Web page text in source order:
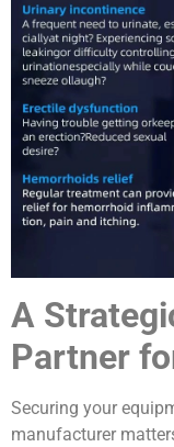
A
Partner
Securing your
manufacturer